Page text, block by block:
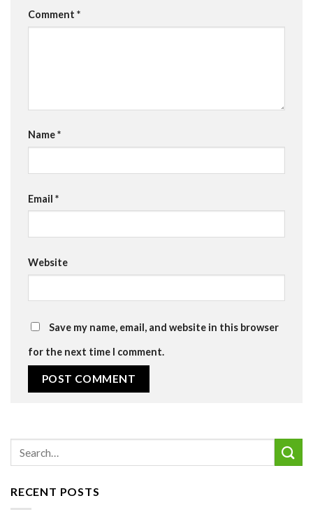
Comment *
Name*
Email *
Website
Save my name, email, and website in this browser
for the next time I comment.
RECENT POSTS